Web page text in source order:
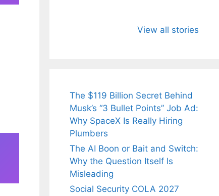
View all stories
Wife Himani
The $119 Billion Secret Behind
Musk’s “3 Bullet Points” Job Ad:
Why SpaceX Is Really Hiring
Plumbers
The AI Boon or Bait and Switch:
Why the Question Itself Is
Misleading
Social Security COLA 2027